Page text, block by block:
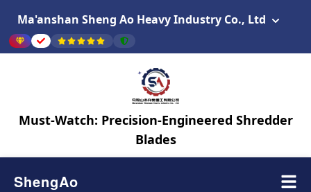
Ma'anshan Sheng Ao Heavy Industry Co., Ltd
Must-Watch: Precision-Engineered Shredder
Blades
ShengAo